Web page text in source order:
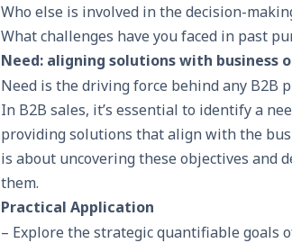
Who else is involved in the decision-
What challenges have you faced in past
Need: aligning solutions with business
Need is the driving force behind any B2B
In B2B sales, it’s essential to identify a
providing solutions that align with the
is about uncovering these objectives and
them.
Practical Application
– Explore the strategic quantifiable goals